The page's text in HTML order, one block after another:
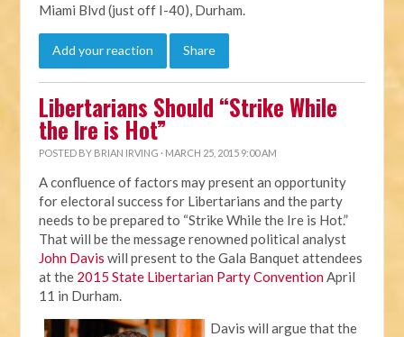
Miami Blvd (just off I-40), Durham.
Add your reaction Share
Libertarians Should “Strike While
the Ire is Hot”
POSTED BY BRIAN IRVING · MARCH 25, 2015 9:00 AM
A confluence of factors may present an opportunity
for electoral success for Libertarians and the party
needs to be prepared to “Strike While the Ire is Hot.”
That will be the message renowned political analyst
John Davis will present to the Gala Banquet attendees
at the 2015 State Libertarian Party ConventionApril
11 in Durham.
Davis will argue that the